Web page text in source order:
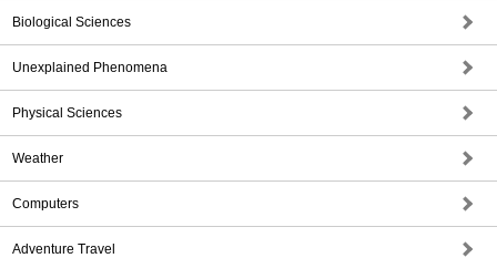
Biological Sciences
Unexplained Phenomena
Physical Sciences
Weather
Computers
Adventure Travel